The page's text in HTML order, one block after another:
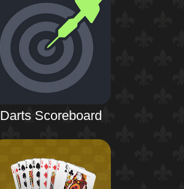
Darts Scoreboard